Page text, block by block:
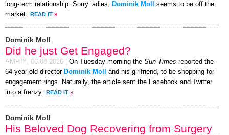
long-term relationship. Sorry ladies,
Dominik Moll
seems to be off the
market.
READ IT »
Dominik Moll
Did he just Get Engaged?
AMP™, 06-08-2026 On Tuesday morning the Sun-Times reported the
64-year-old director Dominik Moll
and his girlfriend, to be shopping for
engagement rings. Naturally, the article sent the Facebook and Twitter
into a frenzy.
READ IT »
Dominik Moll
His Beloved Dog Recovering from Surgery